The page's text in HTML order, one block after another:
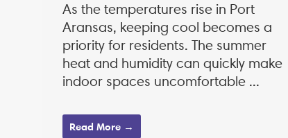
As the temperatures rise in Port
Aransas, keeping cool becomes a
priority for residents. The summer
heat and humidity can quickly make
indoor spaces uncomfortable ...
Read More →